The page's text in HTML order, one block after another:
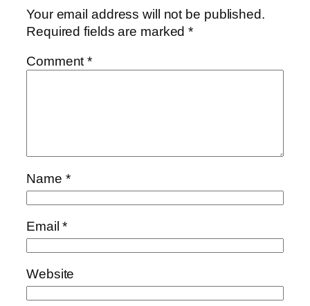
Your email address will not be published.
Required fields are marked*
Comment*
Name *
Email*
Website